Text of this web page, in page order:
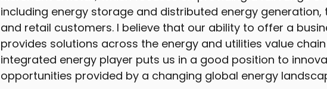
including energy storage and distributed energy
and retail customers. I believe that our ability to offer a
provides solutions across the energy and utilities value
integrated energy player puts us in a good position to
opportunities provided by a changing global energy